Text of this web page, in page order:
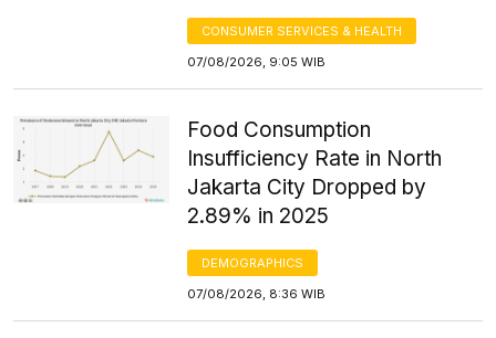
CONSUMER SERVICES & HEALTH
07/08/2026, 9:05 WIB
Food Consumption
Insufficiency Rate in North
Jakarta City Dropped by
2.89% in 2025
DEMOGRAPHICS
07/08/2026, 8:36 WIB